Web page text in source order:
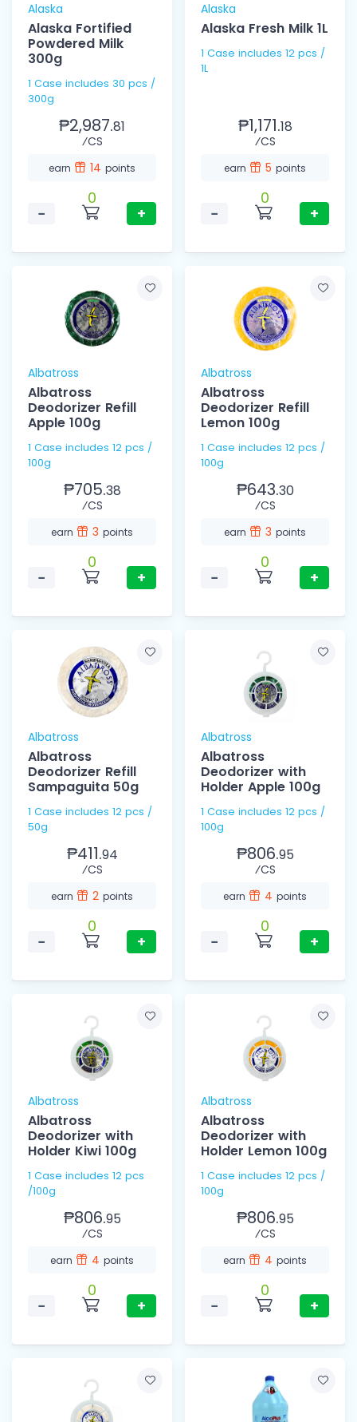
Alaska
Alaska Fortified
Powdered Milk
300g
1 Case includes 30 pcs /
300g
₱2,987.81
⁄CS
earn 14 points
−
0
+
Alaska
Alaska Fresh Milk 1L
1 Case includes 12 pcs /
1L
₱1,171.18
⁄CS
earn 5 points
−
0
+
Albatross
Albatross
Deodorizer Refill
Apple 100g
1 Case includes 12 pcs /
100g
₱705.38
⁄CS
earn 3 points
−
0
+
Albatross
Albatross
Deodorizer Refill
Lemon 100g
1 Case includes 12 pcs /
100g
₱643.30
⁄CS
earn 3 points
−
0
+
Albatross
Albatross
Deodorizer Refill
Sampaguita 50g
1 Case includes 12 pcs /
50g
₱411.94
⁄CS
earn 2 points
−
0
+
Albatross
Albatross
Deodorizer with
Holder Apple 100g
1 Case includes 12 pcs /
100g
₱806.95
⁄CS
earn 4 points
−
0
+
Albatross
Albatross
Deodorizer with
Holder Kiwi 100g
1 Case includes 12 pcs
/100g
₱806.95
⁄CS
earn 4 points
−
0
+
Albatross
Albatross
Deodorizer with
Holder Lemon 100g
1 Case includes 12 pcs /
100g
₱806.95
⁄CS
earn 4 points
−
0
+